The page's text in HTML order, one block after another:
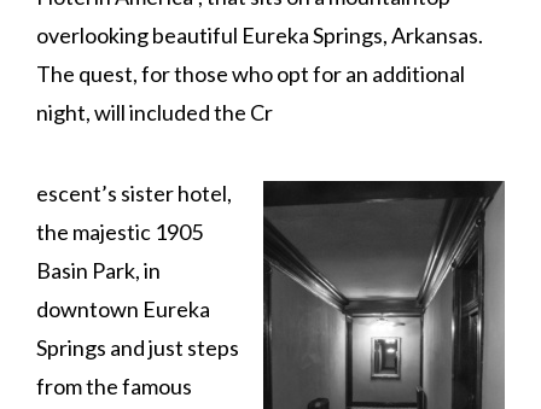
overlooking beautiful Eureka Springs, Arkansas.
The quest, for those who opt for an additional
night, will included the Cr
escent’s sister hotel,
the majestic 1905
Basin Park, in
downtown Eureka
Springs and just steps
from the famous